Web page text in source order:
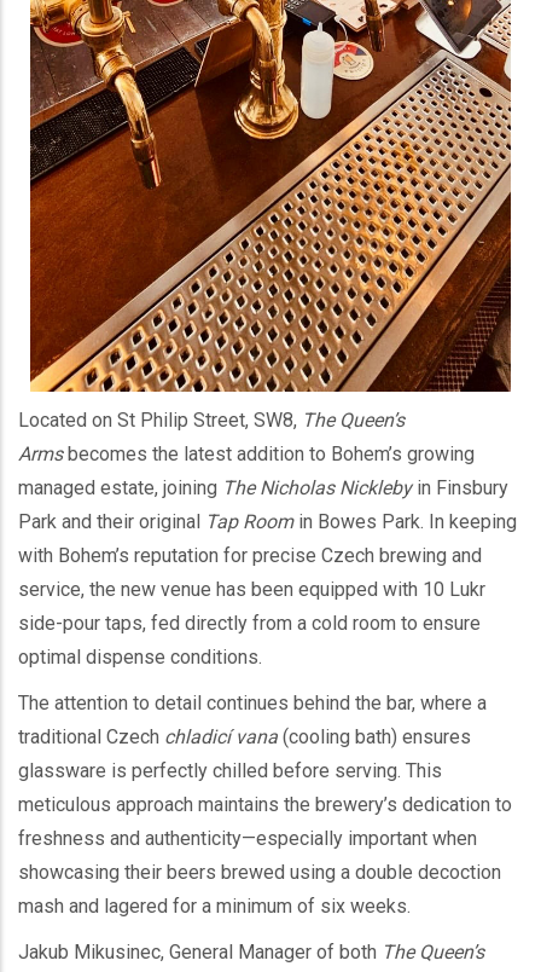
Located on St Philip Street, SW8, The Queen’s
Armsbecomes the latest addition to Bohem’s growing
managed estate, joining The Nicholas Nicklebyin Finsbury
Park and their original Tap Roomin Bowes Park. In keeping
with Bohem’s reputation for precise Czech brewing and
service, the new venue has been equipped with 10 Lukr
side-pour taps, fed directly from a cold room to ensure
optimal dispense conditions.
The attention to detail continues behind the bar, where a
traditional Czech chladicí vana (cooling bath) ensures
glassware is perfectly chilled before serving. This
meticulous approach maintains the brewery’s dedication to
freshness and authenticity—especially important when
showcasing their beers brewed using a double decoction
mash and lagered for a minimum of six weeks.
Jakub Mikusinec, General Manager of both The Queen’s